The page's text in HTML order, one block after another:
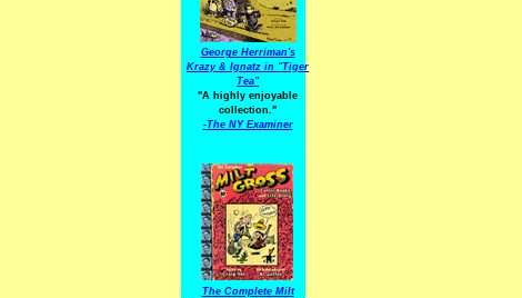
George Herriman's
Krazy & Ignatz in "Tiger
Tea"
"A highly enjoyable
collection."
-The NY Examiner
The Complete Milt